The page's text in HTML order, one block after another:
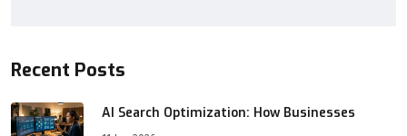
Recent Posts
AI Search Optimization: How Businesses